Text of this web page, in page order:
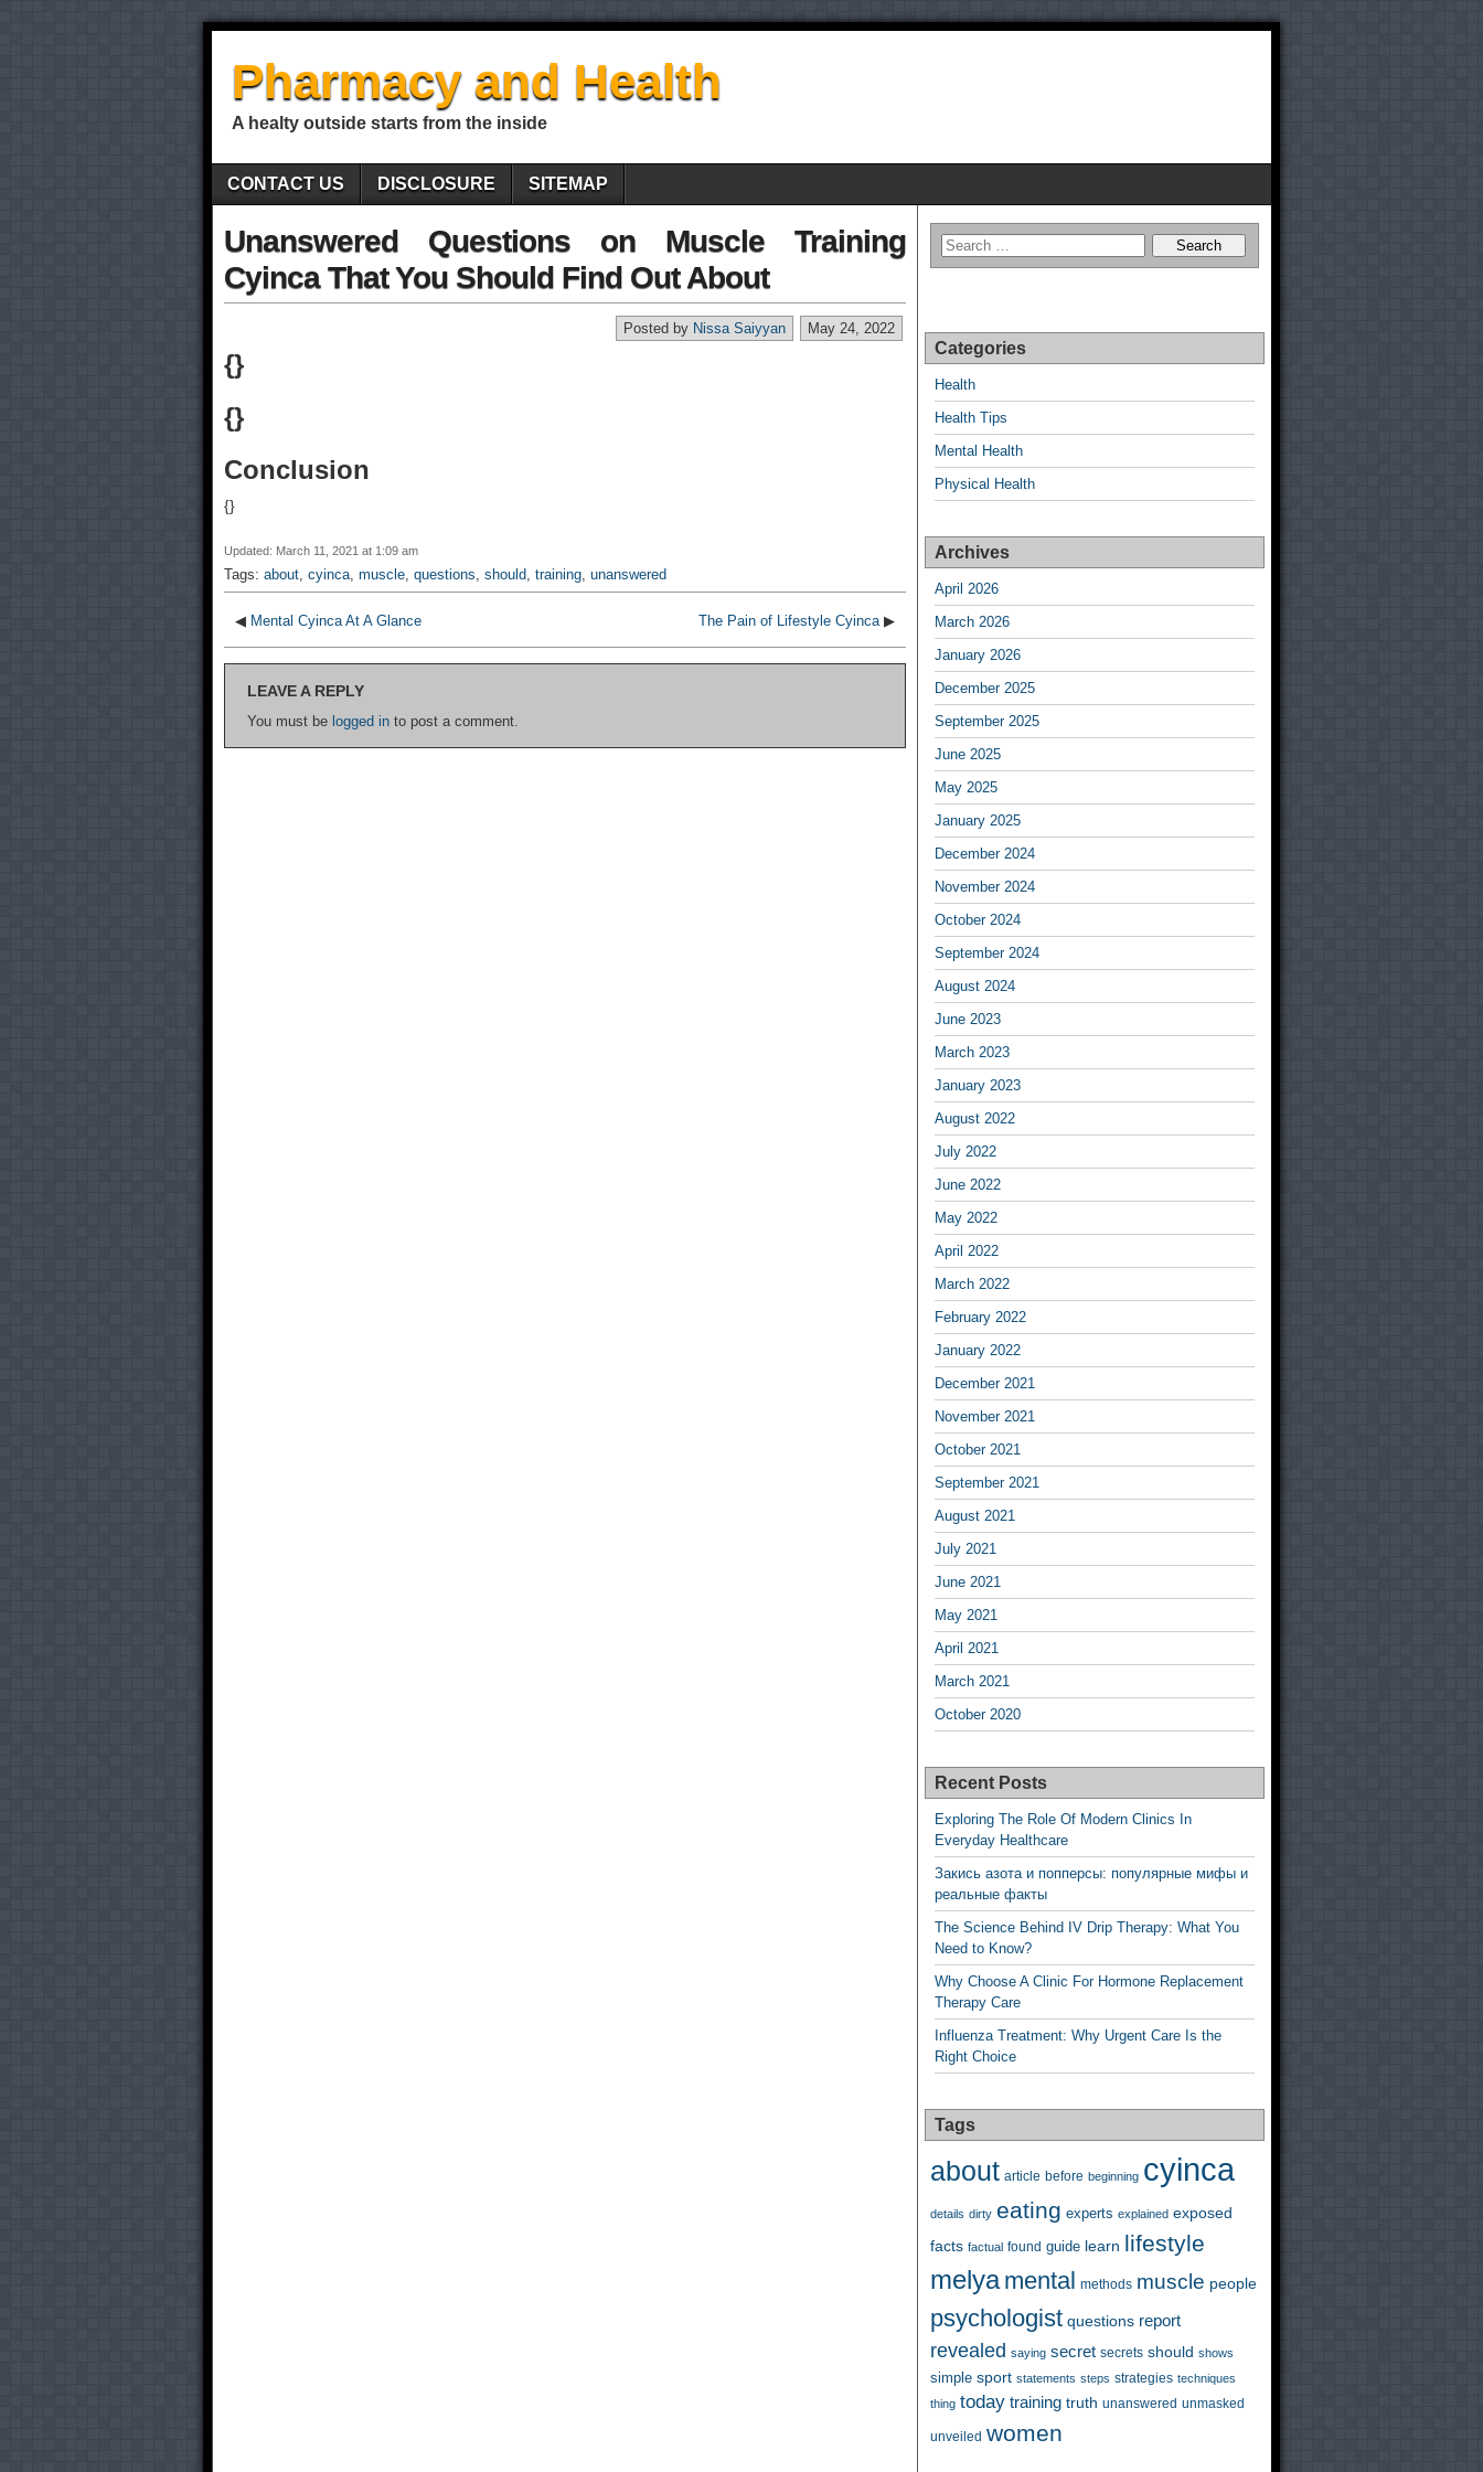
Pharmacy and Health
A healty outside starts from the inside
CONTACT US DISCLOSURE SITEMAP
Unanswered Questions on Muscle Training
Cyinca That You Should Find Out About
May 24, 2022
Posted by Nissa Saiyyan
{}
{}
Conclusion
{}
Updated: March 11, 2021 at 1:09 am
Tags: about, cyinca, muscle, questions, should, training, unanswered
◀ Mental Cyinca At A Glance The Pain of Lifestyle Cyinca▶
LEAVE A REPLY
You must be logged in to post a comment.
Categories
Health
Health Tips
Mental Health
Physical Health
Archives
April 2026
March 2026
January 2026
December 2025
September 2025
June 2025
May 2025
January 2025
December 2024
November 2024
October 2024
September 2024
August 2024
June 2023
March 2023
January 2023
August 2022
July 2022
June 2022
May 2022
April 2022
March 2022
February 2022
January 2022
December 2021
November 2021
October 2021
September 2021
August 2021
July 2021
June 2021
May 2021
April 2021
March 2021
October 2020
Recent Posts
Exploring The Role Of Modern Clinics In
Everyday Healthcare
Закись азота и попперсы: популярные мифы и
реальные факты
The Science Behind IV Drip Therapy: What You
Need to Know?
Why Choose A Clinic For Hormone Replacement
Therapy Care
Influenza Treatment: Why Urgent Care Is the
Right Choice
Tags
about article before beginning cyinca
details dirty eating experts explained exposed
facts factual found guide learn lifestyle
melya mental methods muscle people
psychologist questions report
revealed saying secret secrets should shows
simple sport statements steps strategies techniques
thing today training truth unanswered unmasked
unveiled women